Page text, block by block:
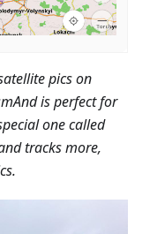
pics on
is perfect for
one called
tracks more,